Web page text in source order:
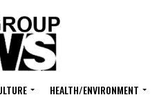
HEALTH/ENVIRONMENT